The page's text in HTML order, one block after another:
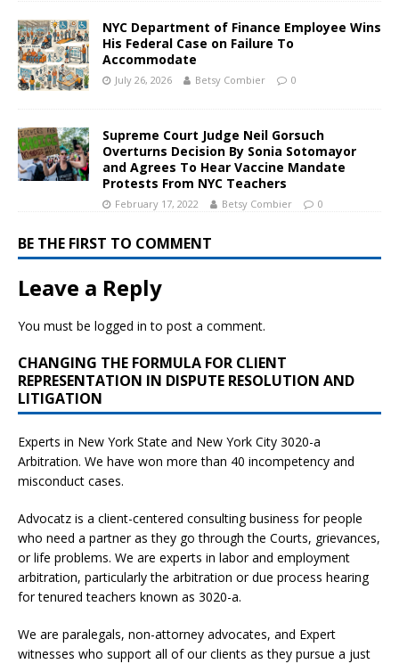
NYC Department of Finance Employee Wins
His Federal Case on Failure To
Accommodate
July 26, 2026 Betsy Combier 0
Supreme Court Judge Neil Gorsuch
Overturns Decision By Sonia Sotomayor
and Agrees To Hear Vaccine Mandate
Protests From NYC Teachers
February 17, 2022 Betsy Combier 0
BE THE FIRST TO COMMENT
Leave a Reply
You must be logged in to post a comment.
CHANGING THE FORMULA FOR CLIENT
REPRESENTATION IN DISPUTE RESOLUTION AND
LITIGATION
Experts in New York State and New York City 3020-a
Arbitration. We have won more than 40 incompetency and
misconduct cases.
Advocatz is a client-centered consulting business for people
who need a partner as they go through the Courts, grievances,
or life problems. We are experts in labor and employment
arbitration, particularly the arbitration or due process hearing
for tenured teachers known as 3020-a.
We are paralegals, non-attorney advocates, and Expert
witnesses who support all of our clients as they pursue a just